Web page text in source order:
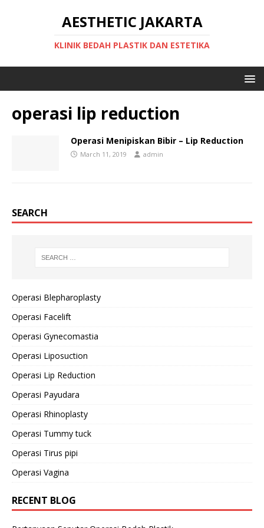
AESTHETIC JAKARTA
KLINIK BEDAH PLASTIK DAN ESTETIKA
operasi lip reduction
Operasi Menipiskan Bibir – Lip Reduction
March 11, 2019 admin
SEARCH
Operasi Blepharoplasty
Operasi Facelift
Operasi Gynecomastia
Operasi Liposuction
Operasi Lip Reduction
Operasi Payudara
Operasi Rhinoplasty
Operasi Tummy tuck
Operasi Tirus pipi
Operasi Vagina
RECENT BLOG